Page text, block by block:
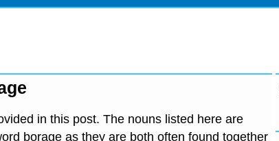
in this post. The nouns listed here are
borage as they are both often found together